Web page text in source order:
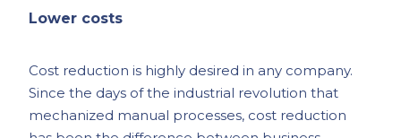
Lower costs
Cost reduction is highly desired in any company.
Since the days of the industrial revolution that
mechanized manual processes, cost reduction